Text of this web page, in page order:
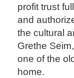
profit trust
and
the cultural
Grethe
one of the
home.